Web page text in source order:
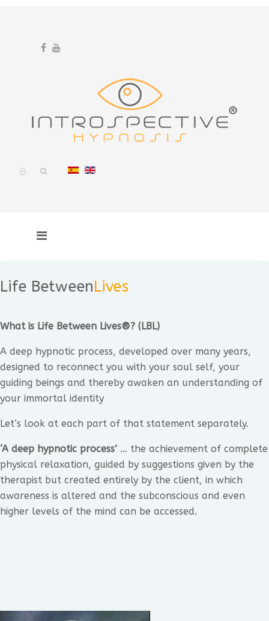
Life BetweenLives
What is Life Between Lives®? (LBL)
A deep hypnotic process, developed over many years,
designed to reconnect you with your soul self, your
guiding beings and thereby awaken an understanding of
your immortal identity
Let’s look at each part of that statement separately.
‘A deep hypnotic process’ … the achievement of complete
physical relaxation, guided by suggestions given by the
therapist but created entirely by the client, in which
awareness is altered and the subconscious and even
higher levels of the mind can be accessed.